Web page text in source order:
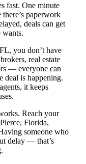
fast. One minute
paperwork
deals can get
wants.
you don’t have
real estate
— everyone can
deal is happening.
it keeps
Reach your
Florida,
someone who
delay — that’s